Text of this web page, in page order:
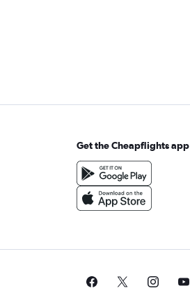
Get the Cheapflights app